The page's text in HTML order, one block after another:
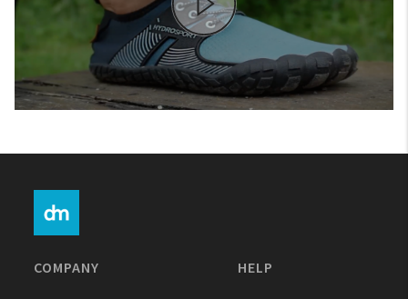
My Account
Create An Account
COMPANY HELP